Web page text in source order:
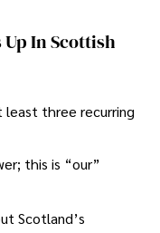
In Scottish
three recurring
this is “our”
Scotland’s